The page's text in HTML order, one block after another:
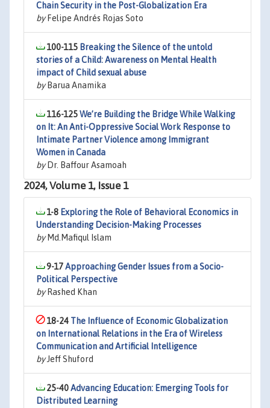
Chain Security in the Post-Globalization Era
byFelipe Andrés Rojas Soto
100-115 Breaking the Silence of the untold
stories of a Child: Awareness on Mental Health
impact of Child sexual abuse
byBarua Anamika
116-125We’re Building the Bridge While Walking
on It: An Anti-Oppressive Social Work Response to
Intimate Partner Violence among Immigrant
Women in Canada
byDr. Baffour Asamoah
2024, Volume 1, Issue 1
1-8 Exploring the Role of Behavioral Economics in
Understanding Decision-Making Processes
byMd.Mafiqul Islam
9-17Approaching Gender Issues from a Socio-
Political Perspective
byRashed Khan
18-24 The Influence of Economic Globalization
on International Relations in the Era of Wireless
Communication and Artificial Intelligence
byJeff Shuford
25-40Advancing Education: Emerging Tools for
Distributed Learning